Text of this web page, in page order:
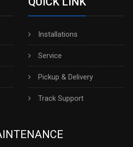
Installations
Service
Pickup & Delivery
Track Support